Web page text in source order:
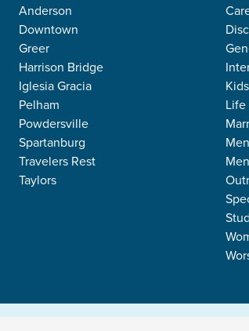
Anderson
Downtown
Greer
Harrison Bridge
Iglesia Gracia
Pelham
Powdersville
Spartanburg
Travelers Rest
Taylors
Kids
Life
Men